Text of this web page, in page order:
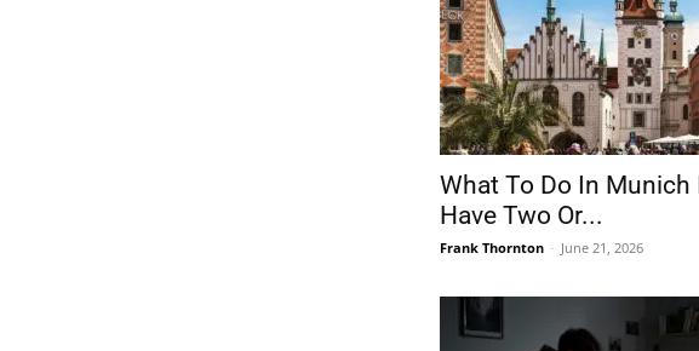
What To Do In Munich
Have Two Or...
Frank Thornton - June 21, 2026